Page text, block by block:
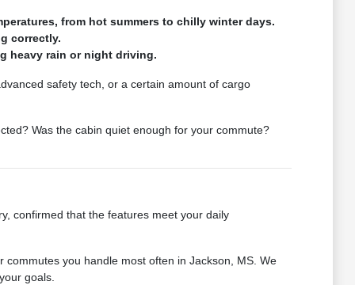
from hot summers to chilly winter days.
correctly.
heavy rain or night driving.
safety tech, or a certain amount of cargo
Was the cabin quiet enough for your commute?
confirmed that the features meet your daily
you handle most often in Jackson, MS. We
goals.